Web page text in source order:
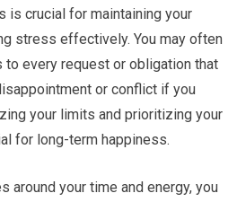
is crucial for maintaining your
stress effectively. You may often
every request or obligation that
or conflict if you
your limits and prioritizing your
for long-term happiness.
around your time and energy, you